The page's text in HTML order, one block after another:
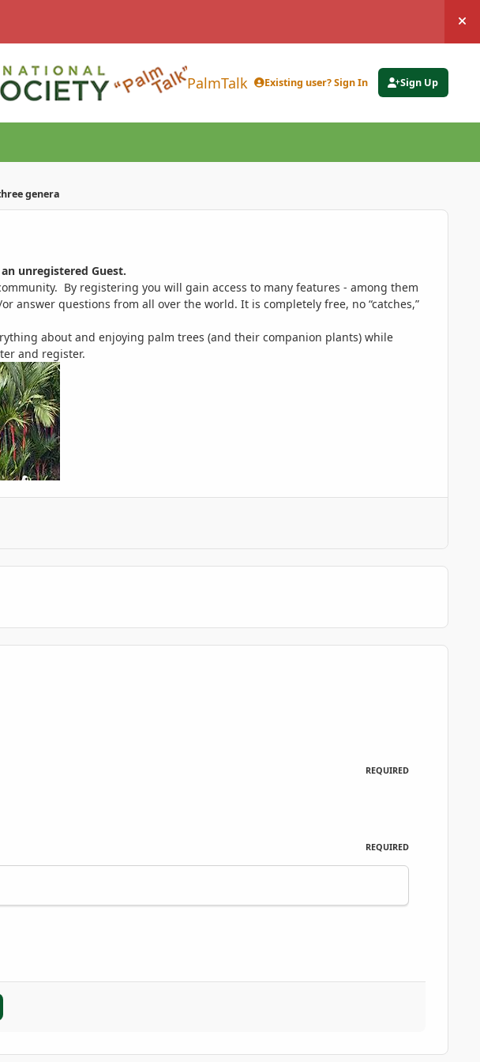
PalmTalk Existing user? Sign In Sign Up
genera
unregistered Guest.
By registering you will gain access to many features - among them
answer questions from all over the world. It is completely free, no “catches,”
about and enjoying palm trees (and their companion plants) while
and register.
REQUIRED
REQUIRED